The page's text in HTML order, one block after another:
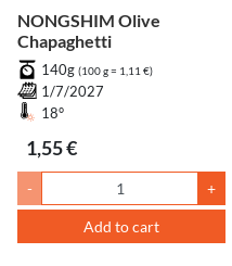
NONGSHIM Olive
Chapaghetti
140g (100 g = 1,11 €)
1/7/2027
18°
1,55 €
- +
Add to cart